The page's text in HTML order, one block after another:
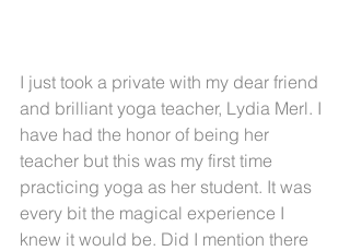
I just took a private with my dear friend
and brilliant yoga teacher, Lydia Merl. I
have had the honor of being her
teacher but this was my first time
practicing yoga as her student. It was
every bit the magical experience I
knew it would be. Did I mention there